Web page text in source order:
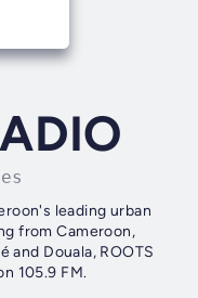
leading urban
from Cameroon,
and Douala, ROOTS
105.9 FM.